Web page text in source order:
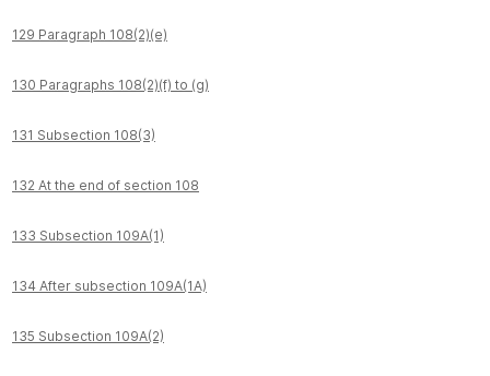
129 Paragraph 108(2)(e)
130 Paragraphs 108(2)(f) to (g)
131 Subsection 108(3)
132 At the end of section 108
133 Subsection 109A(1)
134 After subsection 109A(1A)
135 Subsection 109A(2)